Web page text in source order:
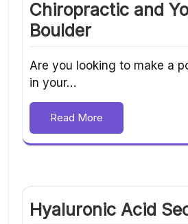
Chiropractic and
Boulder
Are you looking to make a
in your…
Read More
Hyaluronic Acid